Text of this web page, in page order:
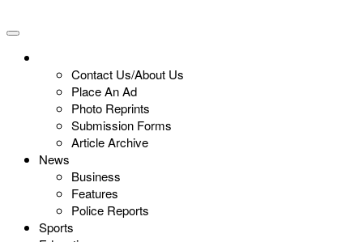
Contact Us/About Us
Place An Ad
Photo Reprints
Submission Forms
Article Archive
News
Business
Features
Police Reports
Sports